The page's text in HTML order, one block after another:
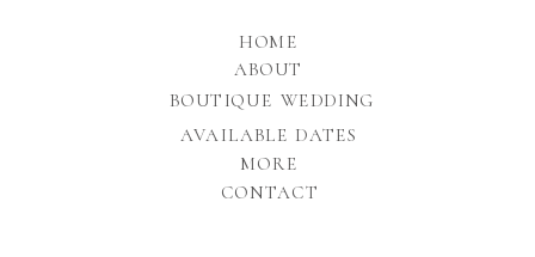
MORE
BOUTIQUE WEDDING
ABOUT
HOME
AVAILABLE DATES
CONTACT